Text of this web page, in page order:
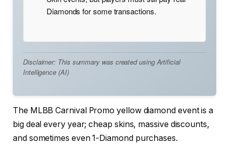
Diamonds for some transactions.
Disclaimer: This summary was created using Artificial
Intelligence (AI)
The MLBB Carnival Promo yellow diamond event is a
big deal every year; cheap skins, massive discounts,
and sometimes even 1-Diamond purchases.